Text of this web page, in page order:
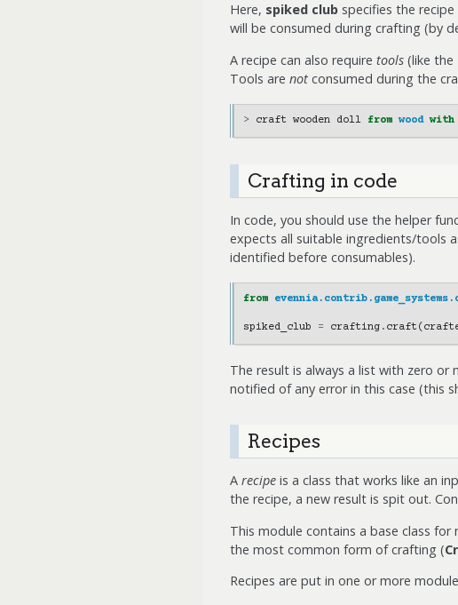
Here, spiked clubspecifies the recipe
will be consumed during crafting (by
A recipe can also require tools(like the
Tools are notconsumed during the
> craft wooden doll from wood with
Crafting in code
In code, you should use the helper
expects all suitable ingredients/tools
identified before consumables).
from
spiked_club = crafting. craft (
The result is always a list with zero
notified of any error in this case (this
Recipes
A recipeis a class that works like an
the recipe, a new result is spit out.
This module contains a base class
the most common form of crafting (
Recipes are put in one or more